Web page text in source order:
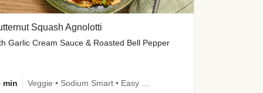
Squash Agnolotti
Garlic Cream Sauce & Roasted Bell Pepper
min Veggie • Sodium Smart • Easy Prep • Kid Friendly